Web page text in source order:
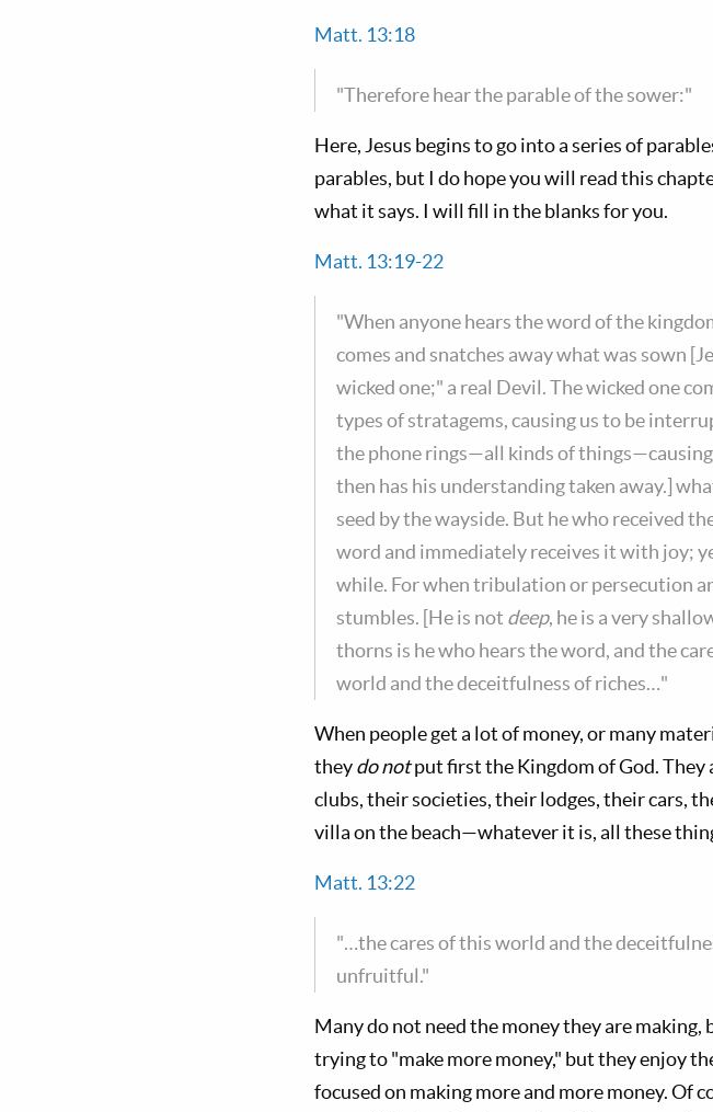
Matt. 13:18
"Therefore hear the parable of the sower:"
Here, Jesus begins to go into a series of
parables, but I do hope you will read this
what it says. I will fill in the blanks for you.
Matt. 13:19-22
"When anyone hears the word of the
comes and snatches away what was sown
wicked one;" a real Devil. The wicked one
types of stratagems, causing us to be
the phone rings—all kinds of
then has his understanding taken away.]
seed by the wayside. But he who received
word and immediately receives it with joy;
while. For when tribulation or persecution
stumbles. [He is not deep, he is a very
thorns is he who hears the word, and the
world and the deceitfulness of riches…"
When people get a lot of money, or many
theydo notput first the Kingdom of God.
clubs, their societies, their lodges, their cars,
villa on the beach—whatever it is, all these
Matt. 13:22
"…the cares of this world and the
unfruitful."
Many do not need the money they are
trying to "make more money," but they enjoy
focused on making more and more money. Of